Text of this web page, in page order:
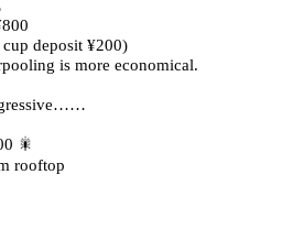
deposit ¥200)
is more economical.
🎇
rooftop